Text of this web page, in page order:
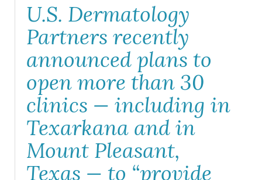
U.S. Dermatology
Partners recently
announced plans to
open more than 30
clinics — including in
Texarkana and in
Mount Pleasant,
Texas — to “provide